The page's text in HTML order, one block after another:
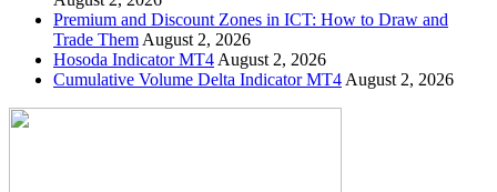
Premium and Discount Zones in ICT: How to Draw and
Trade Them August 2, 2026
Hosoda Indicator MT4 August 2, 2026
Cumulative Volume Delta Indicator MT4 August 2, 2026